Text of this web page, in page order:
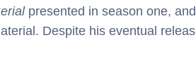
presented in season one, and
Despite his eventual